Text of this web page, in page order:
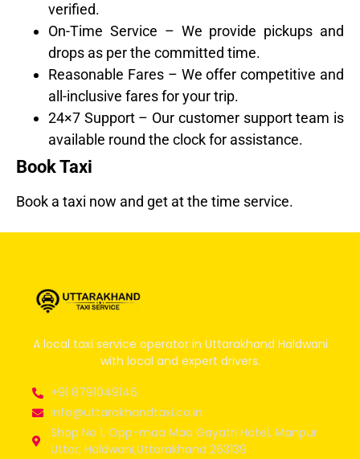
verified.
On-Time Service – We provide pickups and
drops as per the committed time.
Reasonable Fares – We offer competitive and
all-inclusive fares for your trip.
24×7 Support – Our customer support team is
available round the clock for assistance.
Book Taxi
Book a taxi now and get at the time service.
A local taxi service operator in Uttarakhand Haldwani
with local and expert drivers.
+91 8791049146
info@uttarakhandtaxi.co.in
Shop No 1, Opp-maa Maa Gayatri Hotel, Manpur
Uttar, Haldwani,Uttarakhand 263139